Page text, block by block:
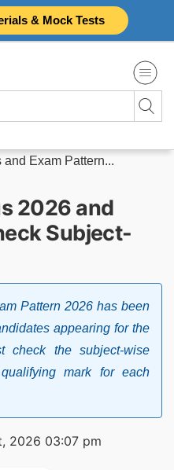
& Mock Tests
Exam Pattern...
2026 and
Subject-
Pattern 2026 has been
appearing for the
check the subject-wise
mark for each
2026 03:07 pm